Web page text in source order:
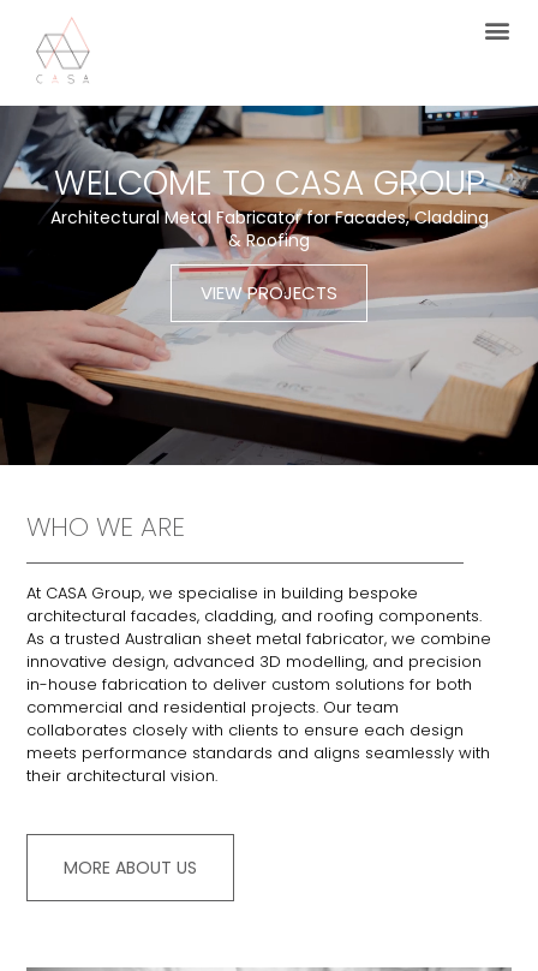
WELCOME TO CASA GROUP
Architectural Metal Fabricator for Facades, Cladding
& Roofing
VIEW PROJECTS
WHO WE ARE
At CASA Group, we specialise in building bespoke
architectural facades, cladding, and roofing components.
As a trusted Australian sheet metal fabricator, we combine
innovative design, advanced 3D modelling, and precision
in-house fabrication to deliver custom solutions for both
commercial and residential projects. Our team
collaborates closely with clients to ensure each design
meets performance standards and aligns seamlessly with
their architectural vision.
MORE ABOUT US